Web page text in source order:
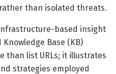
than isolated threats.
based insight
Base (KB)
than list URLs; it illustrates
strategies employed